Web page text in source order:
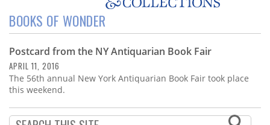
Magazine
Store
Resource
BOOKS OF WONDER
Postcard from the NY Antiquarian Book Fair
APRIL 11, 2016
The 56th annual New York Antiquarian Book Fair took place
this weekend.